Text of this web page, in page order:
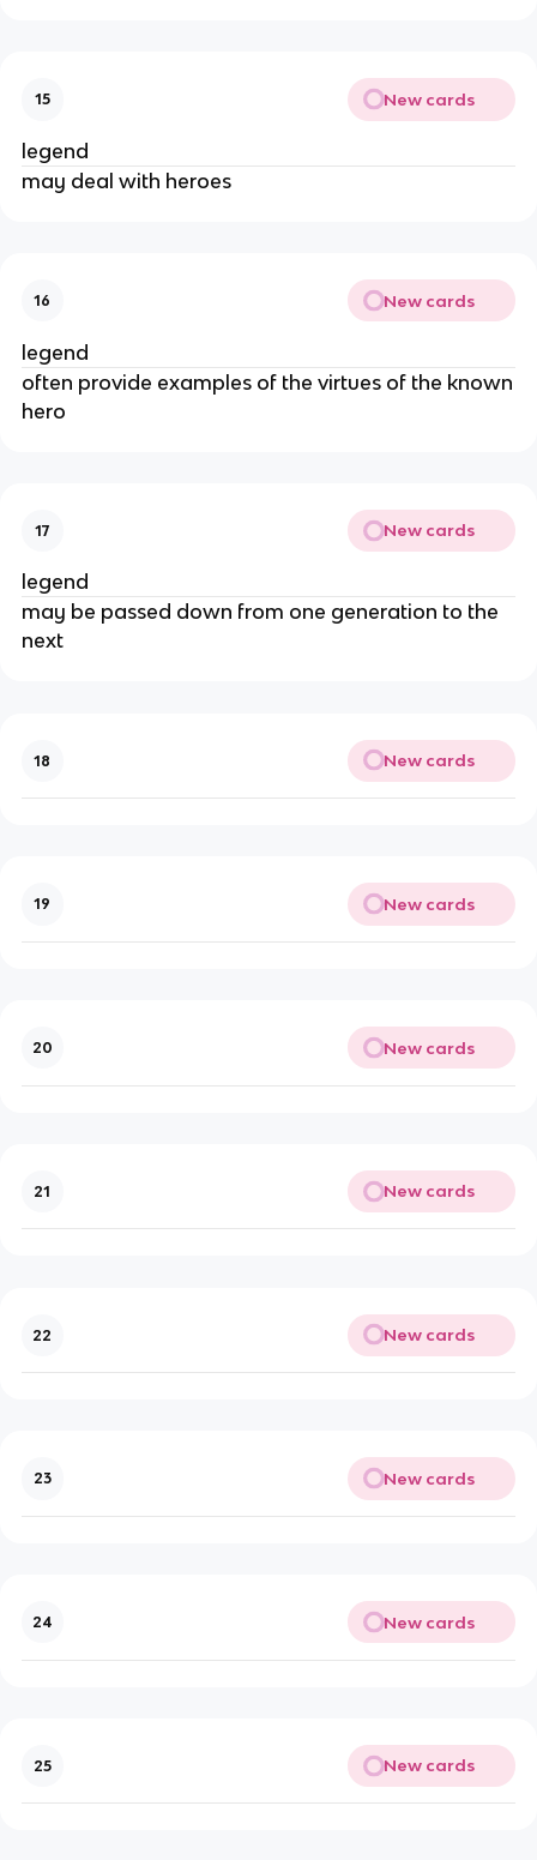
15 New cards
legend
may deal with heroes
16 New cards
legend
often provide examples of the virtues of the known
hero
17 New cards
legend
may be passed down from one generation to the
next
18 New cards
19 New cards
20 New cards
21 New cards
22 New cards
23 New cards
24 New cards
25 New cards